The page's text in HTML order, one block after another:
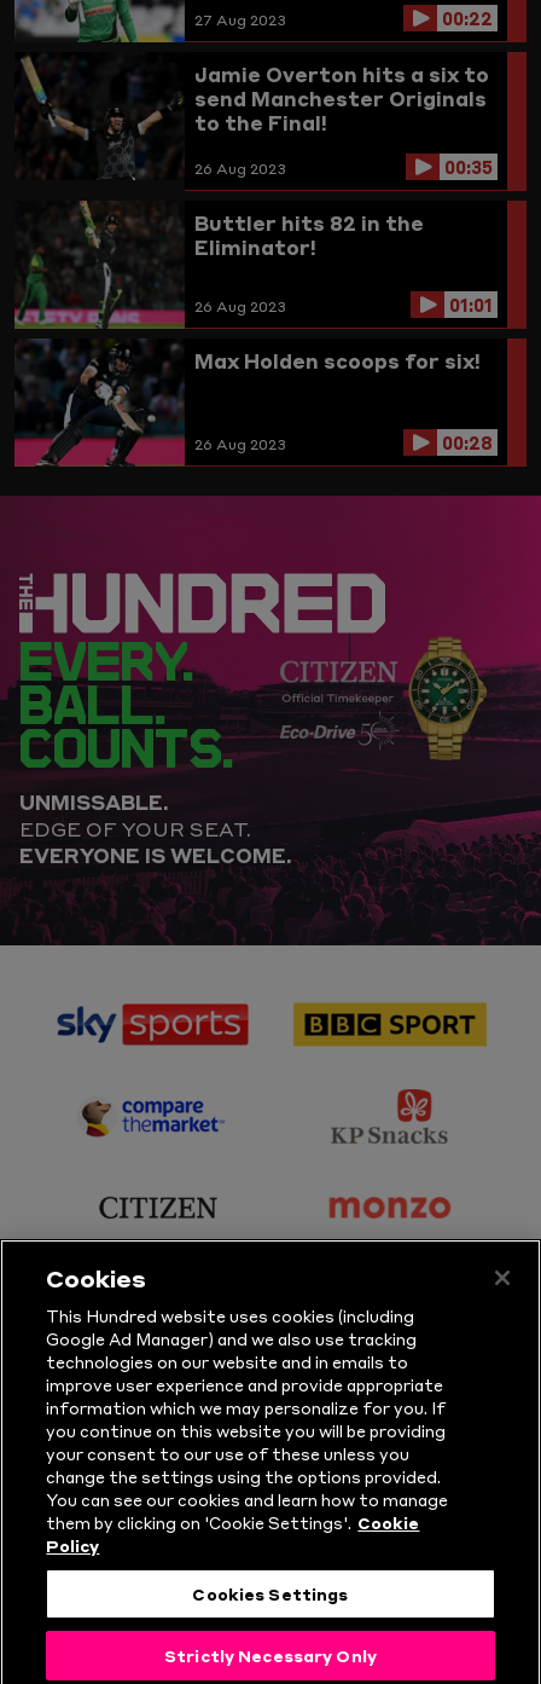
27 Aug 2023 00:22
Jamie Overton hits a six to
send Manchester Originals
to the Final!
26 Aug 2023 00:35
Buttler hits 82 in the
Eliminator!
26 Aug 2023 01:01
Max Holden scoops for six!
26 Aug 2023 00:28
EVERY.
BALL.
COUNTS.
UNMISSABLE.
EDGE OF YOUR SEAT.
EVERYONE IS WELCOME.
sponsor
Sports
sponsor
Sport
sponsor
Partner
sponsor
Snacks
sponsor
sponsor
sponsor
Sure
sponsor
Vitality
sponsor
Masuri
sponsor
New
Era
© Copyright The Hundred 2026.
All Rights Reserved.
Follow Us
Cookies
This Hundred website uses cookies (including
Google Ad Manager) and we also use tracking
technologies on our website and in emails to
improve user experience and provide appropriate
information which we may personalize for you. If
you continue on this website you will be providing
your consent to our use of these unless you
change the settings using the options provided.
You can see our cookies and learn how to manage
them by clicking on 'Cookie Settings'. Cookie
Policy
Cookies Settings
Strictly Necessary Only